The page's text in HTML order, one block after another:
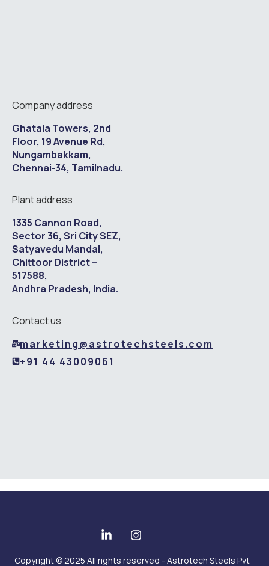
Company address
Ghatala Towers, 2nd
Floor, 19 Avenue Rd,
Nungambakkam,
Chennai-34, Tamilnadu.
Plant address
1335 Cannon Road,
Sector 36, Sri City SEZ,
Satyavedu Mandal,
Chittoor District –
517588,
Andhra Pradesh, India.
Contact us
marketing@astrotechsteels.com
+91 44 43009061
Copyright © 2025 All rights reserved - Astrotech Steels Pvt